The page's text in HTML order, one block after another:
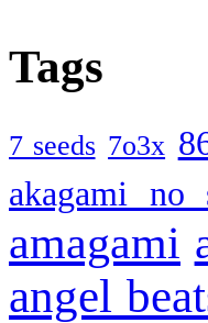
Tags
7 seeds 7o3x
akagami no
amagami
angel